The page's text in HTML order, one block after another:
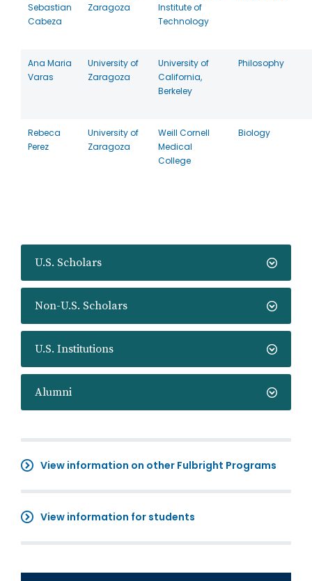
U.S. Scholars
Non-U.S. Scholars
U.S. Institutions
Alumni
View information on other Fulbright Programs
View information for students
Sebastian
Cabeza
Zaragoza
Institute of
Technology
Ana Maria
Varas
University of
Zaragoza
University of
California,
Berkeley
Philosophy
Rebeca
Perez
University of
Zaragoza
Weill Cornell
Medical
College
Biology